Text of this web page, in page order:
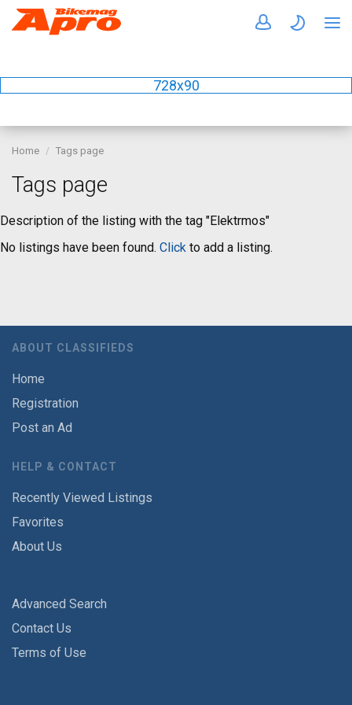
728x90
Home Tags page
Tags page
Description of the listing with the tag "Elektrmos"
No listings have been found. Click to add a listing.
ABOUT CLASSIFIEDS
Home
Registration
Post an Ad
HELP & CONTACT
Recently Viewed Listings
Favorites
About Us
Advanced Search
Contact Us
Terms of Use